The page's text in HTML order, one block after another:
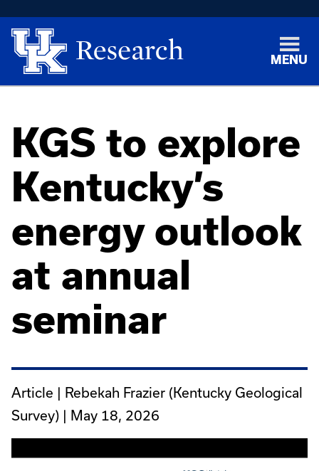
MENU
KGS to explore
Kentucky’s
energy outlook
at annual
seminar
Article | Rebekah Frazier (Kentucky Geological
Survey) | May 18, 2026